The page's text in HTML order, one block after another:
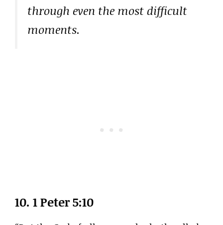
through even the most difficult
moments.
10. 1 Peter 5:10